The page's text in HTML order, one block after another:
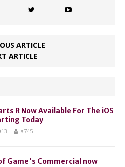
ARTICLE
ARTICLE
R Now Available For The iOS
Today
a745
Game's Commercial now